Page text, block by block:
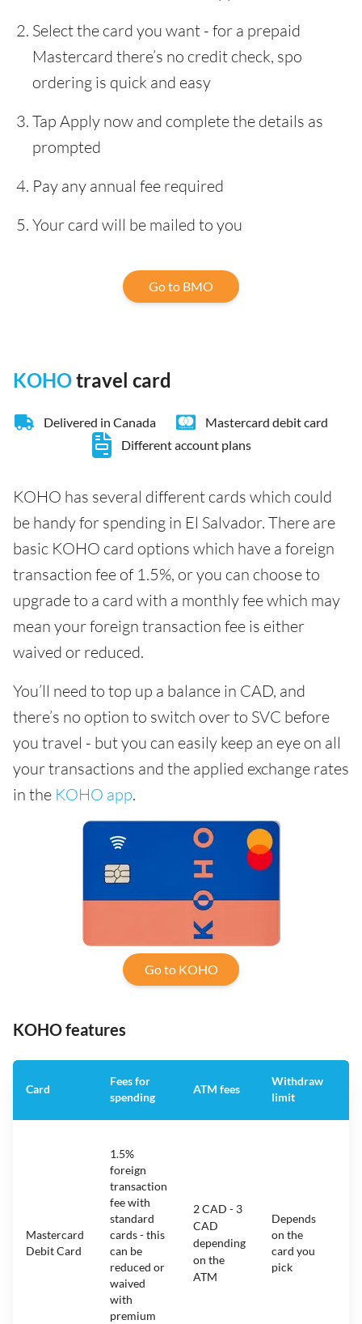
Select the card you want - for a prepaid
Mastercard there’s no credit check, spo
ordering is quick and easy
Tap Apply now and complete the details as
prompted
Pay any annual fee required
Your card will be mailed to you
Go to BMO
KOHOtravel card
Delivered in Canada
Mastercard debit card
Different account plans
KOHO has several different cards which could
be handy for spending in El Salvador. There are
basic KOHO card options which have a foreign
transaction fee of 1.5%, or you can choose to
upgrade to a card with a monthly fee which may
mean your foreign transaction fee is either
waived or reduced.
You’ll need to top up a balance in CAD, and
there’s no option to switch over to SVC before
you travel - but you can easily keep an eye on all
your transactions and the applied exchange rates
in the KOHO app.
Go to KOHO
KOHO features
Card
Fees for
spending
ATM fees
Withdraw
limit
Mastercard
Debit Card
1.5%
foreign
transaction
fee with
standard
cards - this
can be
reduced or
waived
with
premium
2 CAD - 3
CAD
depending
on the
ATM
Depends
on the
card you
pick